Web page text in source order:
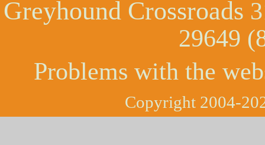
Greyhound Crossroads
29649
Problems with the
Copyright 2004-